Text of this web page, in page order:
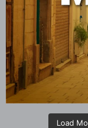
Load